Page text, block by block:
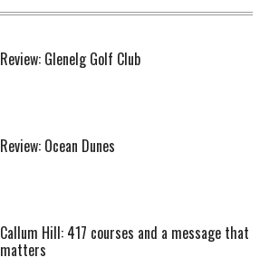
Review: Glenelg Golf Club
Review: Ocean Dunes
Callum Hill: 417 courses and a message that
matters